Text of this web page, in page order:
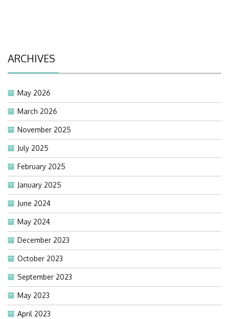
ARCHIVES
May 2026
March 2026
November 2025
July 2025
February 2025
January 2025
June 2024
May 2024
December 2023
October 2023
September 2023
May 2023
April 2023